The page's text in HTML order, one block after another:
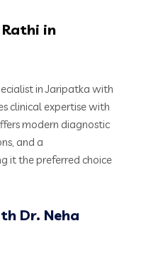
Rathi in
in Jaripatka with
clinical expertise with
modern diagnostic
and a
it the preferred choice
Dr. Neha